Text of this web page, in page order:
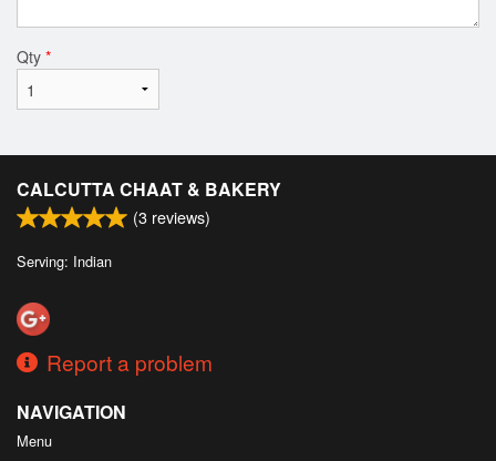
Qty *
CALCUTTA CHAAT & BAKERY
(3 reviews)
Serving: Indian
Report a problem
NAVIGATION
Menu